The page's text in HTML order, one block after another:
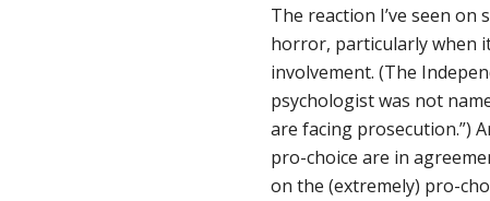
The reaction I’ve seen on
horror, particularly when
involvement. (The
psychologist was not
are facing prosecution.”)
pro-choice are in
on the (extremely) pro-